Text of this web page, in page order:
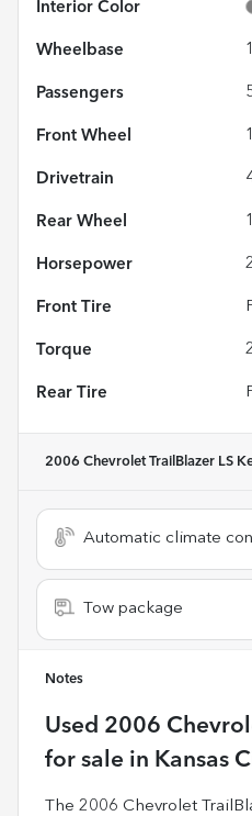
Interior Color
Wheelbase
Passengers
Front Wheel
Drivetrain
Rear Wheel
Horsepower
Front Tire
Torque
Rear Tire
2006 Chevrolet TrailBlazer LS
Automatic climate
Tow package
Notes
Used 2006
for sale in Kansas
The 2006 Chevrolet